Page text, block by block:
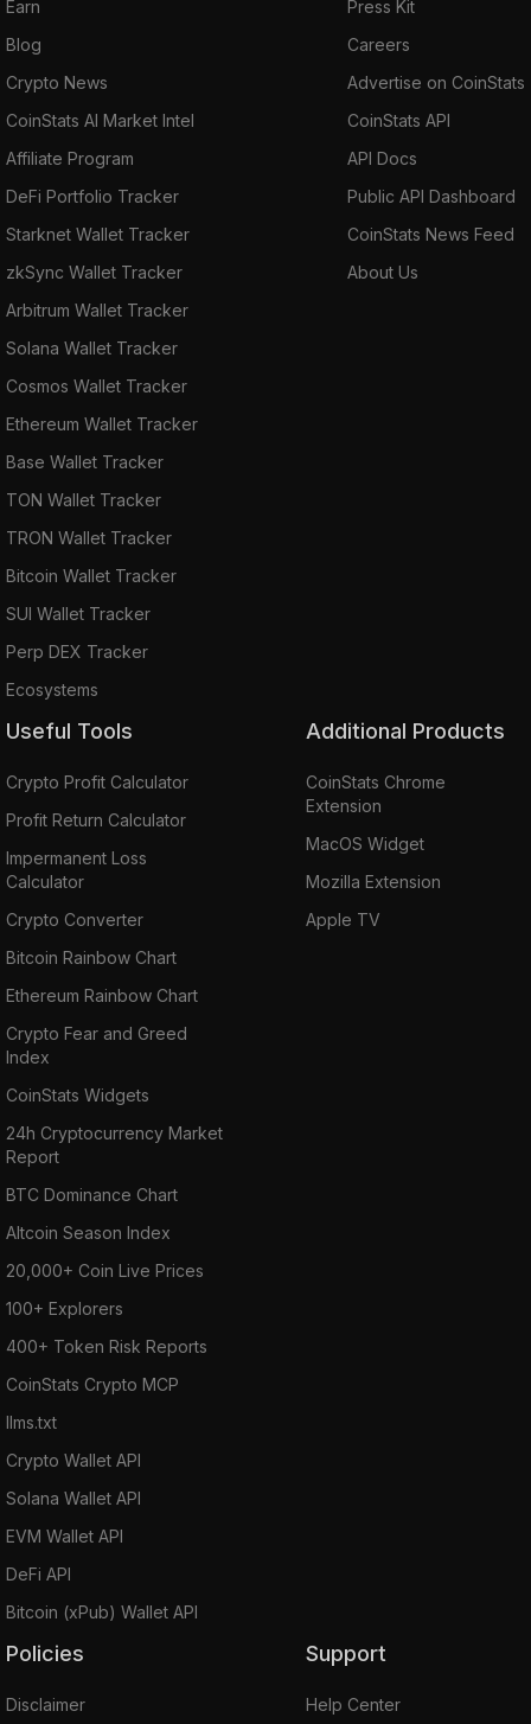
Earn
Blog
Crypto News
CoinStats AI Market Intel
Affiliate Program
DeFi Portfolio Tracker
Starknet Wallet Tracker
zkSync Wallet Tracker
Arbitrum Wallet Tracker
Solana Wallet Tracker
Cosmos Wallet Tracker
Ethereum Wallet Tracker
Base Wallet Tracker
TON Wallet Tracker
TRON Wallet Tracker
Bitcoin Wallet Tracker
SUI Wallet Tracker
Perp DEX Tracker
Ecosystems
Press Kit
Careers
Advertise on CoinStats
CoinStats API
API Docs
Public API Dashboard
CoinStats News Feed
About Us
Useful Tools
Crypto Profit Calculator
Profit Return Calculator
Impermanent Loss
Calculator
Crypto Converter
Bitcoin Rainbow Chart
Ethereum Rainbow Chart
Crypto Fear and Greed
Index
CoinStats Widgets
24h Cryptocurrency Market
Report
BTC Dominance Chart
Altcoin Season Index
20,000+ Coin Live Prices
100+ Explorers
400+ Token Risk Reports
CoinStats Crypto MCP
llms.txt
Crypto Wallet API
Solana Wallet API
EVM Wallet API
DeFi API
Bitcoin (xPub) Wallet API
Additional Products
CoinStats Chrome
Extension
MacOS Widget
Mozilla Extension
Apple TV
Policies
Disclaimer
Support
Help Center